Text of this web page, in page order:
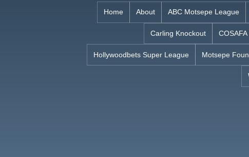
Home About ABC Motsepe League
Carling Knockout COSAFA
Hollywoodbets Super League Motsepe